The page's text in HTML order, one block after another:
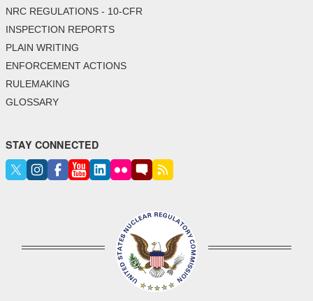
NRC REGULATIONS - 10-CFR
INSPECTION REPORTS
PLAIN WRITING
ENFORCEMENT ACTIONS
RULEMAKING
GLOSSARY
STAY CONNECTED